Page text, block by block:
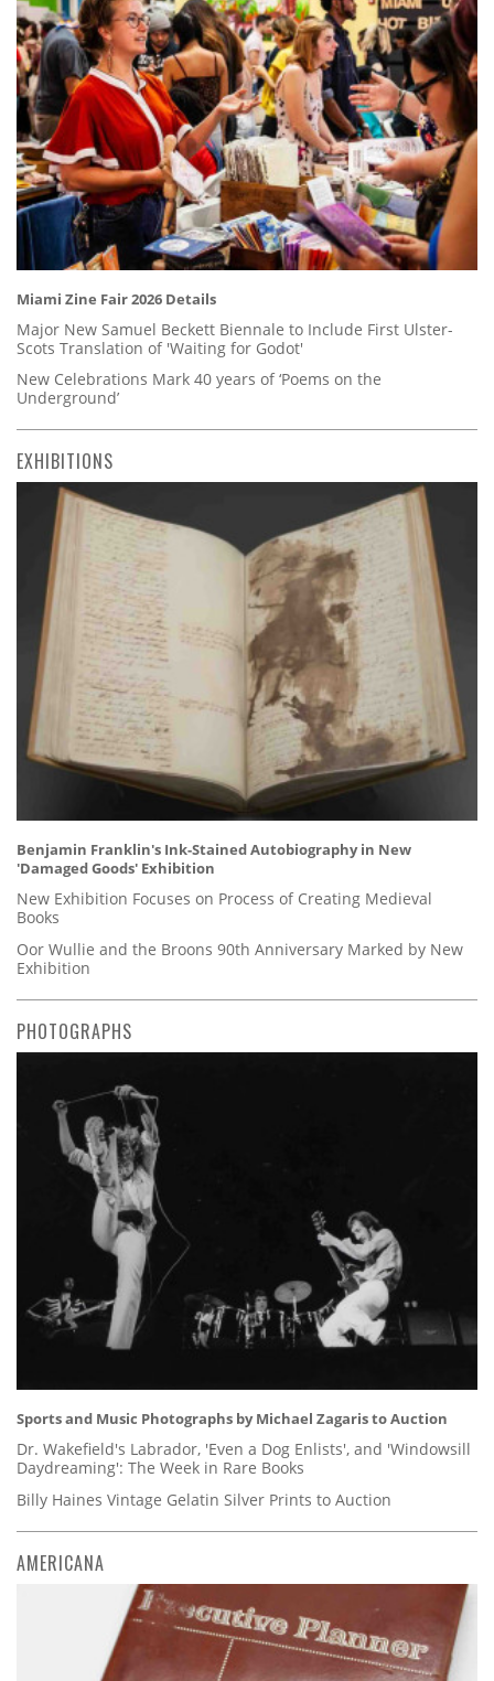
Miami Zine Fair 2026 Details
Major New Samuel Beckett Biennale to Include First Ulster-
Scots Translation of 'Waiting for Godot'
New Celebrations Mark 40 years of ‘Poems on the
Underground’
EXHIBITIONS
Benjamin Franklin's Ink-Stained Autobiography in New
'Damaged Goods' Exhibition
New Exhibition Focuses on Process of Creating Medieval
Books
Oor Wullie and the Broons 90th Anniversary Marked by New
Exhibition
PHOTOGRAPHS
Sports and Music Photographs by Michael Zagaris to Auction
Dr. Wakefield's Labrador, 'Even a Dog Enlists', and 'Windowsill
Daydreaming': The Week in Rare Books
Billy Haines Vintage Gelatin Silver Prints to Auction
AMERICANA